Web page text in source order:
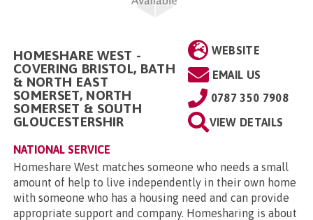
WEBSITE
EMAIL US
0787 350 7908
VIEW DETAILS
HOMESHARE WEST -
COVERING BRISTOL, BATH
& NORTH EAST
SOMERSET, NORTH
SOMERSET & SOUTH
GLOUCESTERSHIR
NATIONAL SERVICE
Homeshare West matches someone who needs a small
amount of help to live independently in their own home
with someone who has a housing need and can provide
appropriate support and company. Homesharing is about